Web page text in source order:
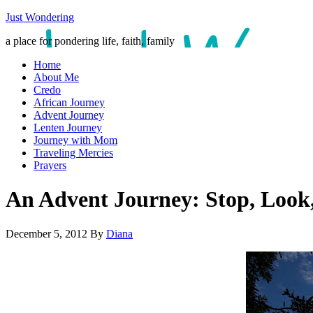
Just Wondering
a place for pondering life, faith, family
Home
About Me
Credo
African Journey
Advent Journey
Lenten Journey
Journey with Mom
Traveling Mercies
Prayers
An Advent Journey: Stop,
December 5, 2012 By Diana